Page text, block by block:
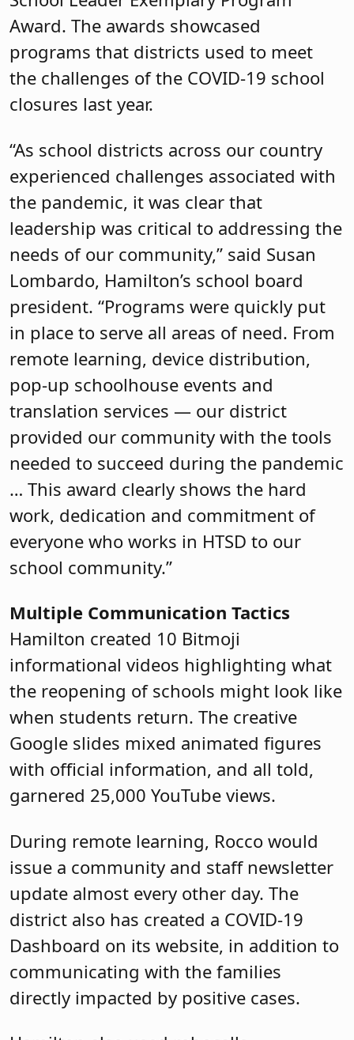
Award. The awards showcased
programs that districts used to meet
the challenges of the COVID-19 school
closures last year.
“As school districts across our country
experienced challenges associated with
the pandemic, it was clear that
leadership was critical to addressing the
needs of our community,” said Susan
Lombardo, Hamilton’s school board
president. “Programs were quickly put
in place to serve all areas of need. From
remote learning, device distribution,
pop-up schoolhouse events and
translation services — our district
provided our community with the tools
needed to succeed during the pandemic
… This award clearly shows the hard
work, dedication and commitment of
everyone who works in HTSD to our
school community.”
Multiple Communication Tactics
Hamilton created 10 Bitmoji
informational videos highlighting what
the reopening of schools might look like
when students return. The creative
Google slides mixed animated figures
with official information, and all told,
garnered 25,000 YouTube views.
During remote learning, Rocco would
issue a community and staff newsletter
update almost every other day. The
district also has created a COVID-19
Dashboard on its website, in addition to
communicating with the families
directly impacted by positive cases.